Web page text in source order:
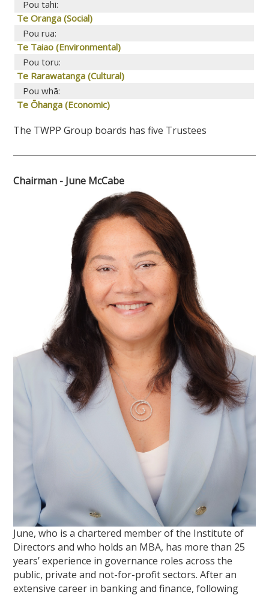
Pou tahi:
Te Oranga (Social)
Pou rua:
Te Taiao (Environmental)
Pou toru:
Te Rarawatanga (Cultural)
Pou whā:
Te Ōhanga (Economic)
The TWPP Group boards has five Trustees
Chairman - June McCabe
June, who is a chartered member of the Institute of
Directors and who holds an MBA, has more than 25
years’ experience in governance roles across the
public, private and not-for-profit sectors. After an
extensive career in banking and finance, following